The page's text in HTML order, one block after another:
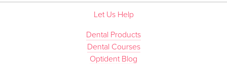
Let Us Help
Dental Products
Dental Courses
Optident Blog